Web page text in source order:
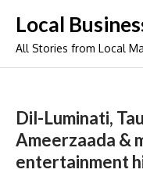
content
Local
All Stories from Local
Dil-Luminati,
Ameerzaada &
entertainment